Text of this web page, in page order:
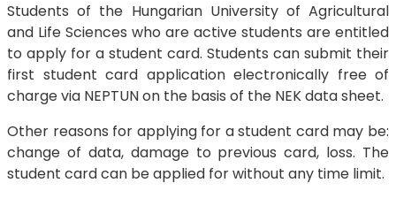
Students of the Hungarian University of Agricultural
and Life Sciences who are active students are entitled
to apply for a student card. Students can submit their
first student card application electronically free of
charge via NEPTUN on the basis of the NEK data sheet.
Other reasons for applying for a student card may be:
change of data, damage to previous card, loss. The
student card can be applied for without any time limit.